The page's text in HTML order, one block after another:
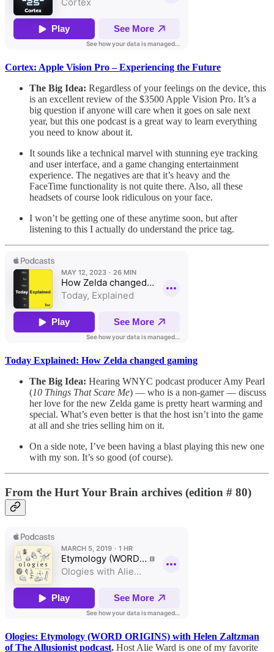
Cortex: Apple Vision Pro – Experiencing the Future
The Big Idea: Regardless of your feelings on the device, this
is an excellent review of the $3500 Apple Vision Pro. It’s a
big question if anyone will care when it goes on sale next
year, but this one podcast is a great way to learn everything
you need to know about it.
It sounds like a technical marvel with stunning eye tracking
and user interface, and a game changing entertainment
experience. The negatives are that it’s heavy and the
FaceTime functionality is not quite there. Also, all these
headsets of course look ridiculous on your face.
I won’t be getting one of these anytime soon, but after
listening to this I actually do understand the price tag.
Today Explained: How Zelda changed gaming
The Big Idea: Hearing WNYC podcast producer Amy Pearl
(10 Things That Scare Me) — who is a non-gamer — discuss
her love for the new Zelda game is pretty heart warming and
special. What’s even better is that the host isn’t into the game
at all and she tries selling him on it.
On a side note, I’ve been having a blast playing this new one
with my son. It’s so good (of course).
From the Hurt Your Brain archives (edition # 80)
Ologies: Etymology (WORD ORIGINS) with Helen Zaltzman
of The Allusionist podcast. Host Alie Ward is one of my favorite